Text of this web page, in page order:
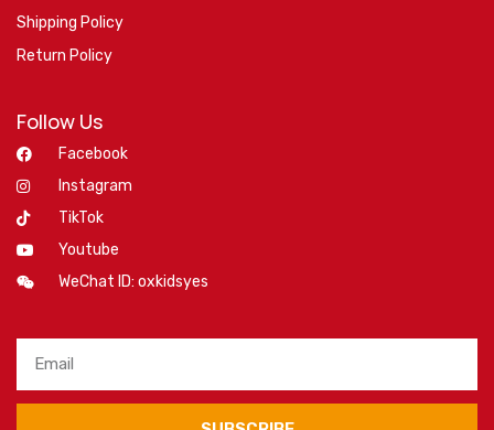
Shipping Policy
Return Policy
Follow Us
Facebook
Instagram
TikTok
Youtube
WeChat ID: oxkidsyes